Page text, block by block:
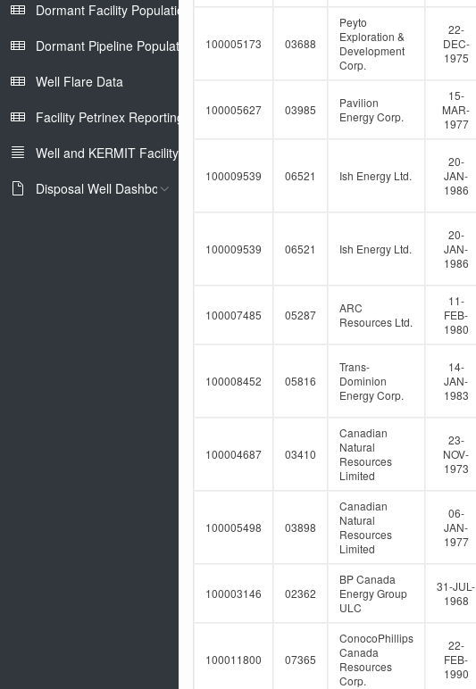
Dormant Facility Population
Dormant Pipeline Population
Well Flare Data
Facility Petrinex Reporting
Well and KERMIT Facility IDs
Disposal Well Dashboard
100005173 03688
Peyto
Exploration &
Development
Corp.
22-
DEC-
1975
100005627 03985
Pavilion
Energy Corp.
15-
MAR-
1977
100009539 06521 Ish Energy Ltd.
20-
JAN-
1986
100009539 06521 Ish Energy Ltd.
20-
JAN-
1986
100007485 05287
ARC
Resources Ltd.
11-
FEB-
1980
100008452 05816
Trans-
Dominion
Energy Corp.
14-
JAN-
1983
100004687 03410
Canadian
Natural
Resources
Limited
23-
NOV-
1973
100005498 03898
Canadian
Natural
Resources
Limited
06-
JAN-
1977
100003146 02362
BP Canada
Energy Group
ULC
31-JUL-
1968
100011800 07365
ConocoPhillips
Canada
Resources
Corp.
22-
FEB-
1990